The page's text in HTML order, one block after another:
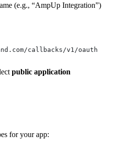
(e.g., “AmpUp Integration”)
callbacks/v1/oauth
public application
for your app: